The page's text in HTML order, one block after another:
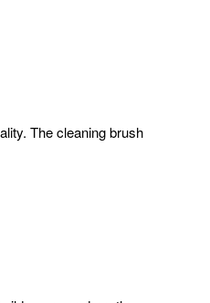
The cleaning brush